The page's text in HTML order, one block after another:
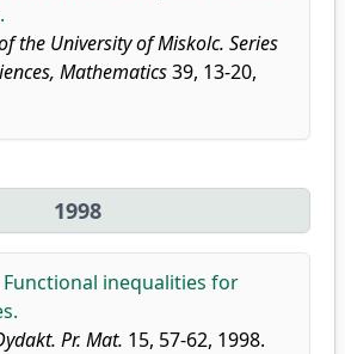
the University of Miskolc. Series
Mathematics39, 13-20,
1998
Functional inequalities for
Pr. Mat. 15, 57-62, 1998.